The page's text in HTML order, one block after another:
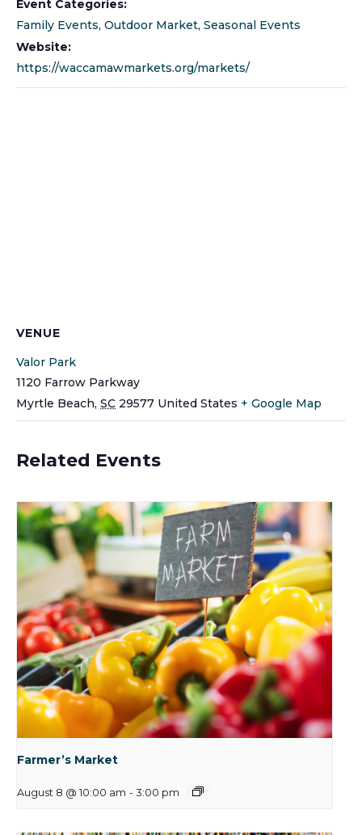
Event Categories:
Family Events, Outdoor Market, Seasonal Events
Website:
https://waccamawmarkets.org/markets/
VENUE
Valor Park
1120 Farrow Parkway
Myrtle Beach, SC 29577 United States + Google Map
Related Events
Farmer’s Market
August 8 @ 10:00 am - 3:00 pm